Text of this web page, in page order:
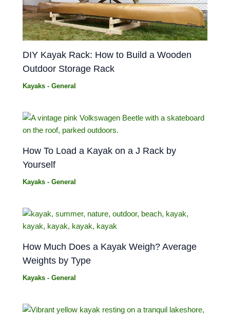
DIY Kayak Rack: How to Build a Wooden
Outdoor Storage Rack
Kayaks - General
How To Load a Kayak on a J Rack by
Yourself
Kayaks - General
How Much Does a Kayak Weigh? Average
Weights by Type
Kayaks - General